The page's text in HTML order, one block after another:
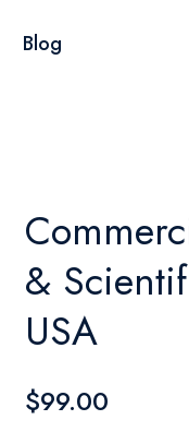
Blog
&
USA
$99.00